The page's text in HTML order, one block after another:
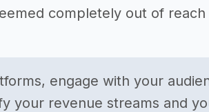
completely out of reach
engage with your
your revenue streams and